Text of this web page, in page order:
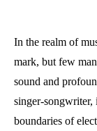
In the realm of
mark, but few
sound and
singer-songwriter,
boundaries of